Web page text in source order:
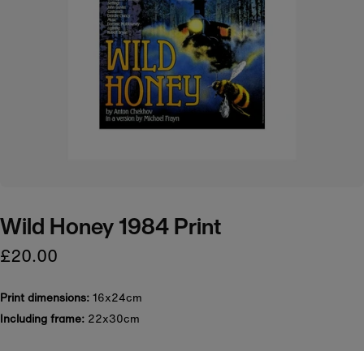
Wild Honey 1984 Print
£20.00
Print dimensions: 16x24cm
Including frame: 22x30cm